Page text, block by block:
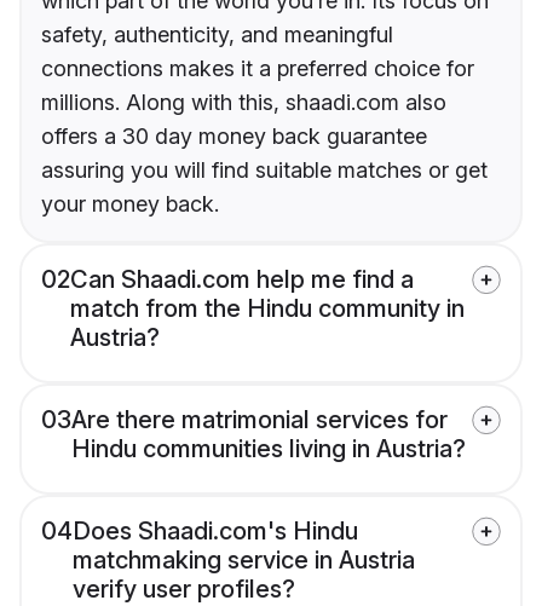
safety, authenticity, and meaningful
connections makes it a preferred choice for
millions. Along with this, shaadi.com also
offers a 30 day money back guarantee
assuring you will find suitable matches or get
your money back.
02Can Shaadi.com help me find a
match from the Hindu community in
Austria?
03Are there matrimonial services for
Hindu communities living in Austria?
04Does Shaadi.com's Hindu
matchmaking service in Austria
verify user profiles?